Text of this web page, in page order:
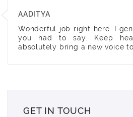
AADITYA
Wonderful job right here. I
you had to say. Keep
absolutely bring a new voice
GET IN TOUCH